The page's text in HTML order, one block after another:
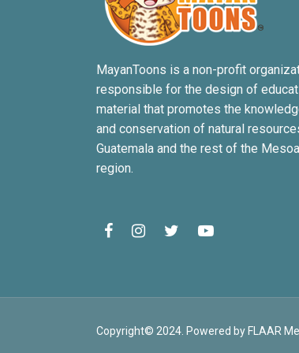
MayanToons is a non-profit
responsible for the design of
material that promotes the
and conservation of natural
Guatemala and the rest of the
region.
Copyright© 2024. Powered by FLAAR